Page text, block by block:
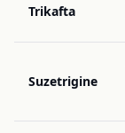
Trikafta
Suzetrigine